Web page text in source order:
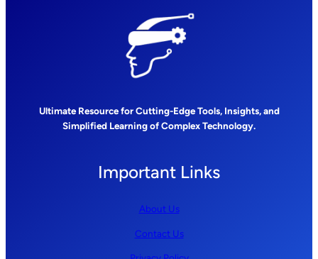
Ultimate Resource for Cutting-Edge Tools, Insights, and
Simplified Learning of Complex Technology.
Important Links
About Us
Contact Us